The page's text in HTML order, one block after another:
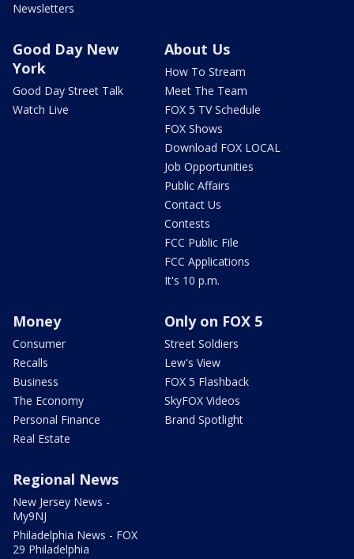
Newsletters
Good Day New
York
Good Day Street Talk
Watch Live
About Us
How To Stream
Meet The Team
FOX 5 TV Schedule
FOX Shows
Download FOX LOCAL
Job Opportunities
Public Affairs
Contact Us
Contests
FCC Public File
FCC Applications
It's 10 p.m.
Money
Consumer
Recalls
Business
The Economy
Personal Finance
Real Estate
Only on FOX 5
Street Soldiers
Lew's View
FOX 5 Flashback
SkyFOX Videos
Brand Spotlight
Regional News
New Jersey News -
My9NJ
Philadelphia News - FOX
29 Philadelphia